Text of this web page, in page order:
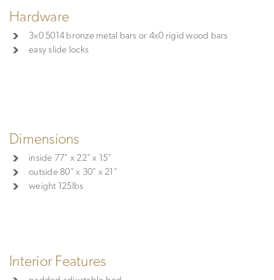
Hardware
3x0 5014 bronze metal bars or 4x0 rigid wood bars
easy slide locks
Dimensions
inside 77" x 22" x 15"
outside 80" x 30" x 21"
weight 125lbs
Interior Features